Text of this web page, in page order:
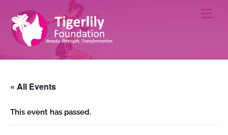
content
« All Events
This event has passed.